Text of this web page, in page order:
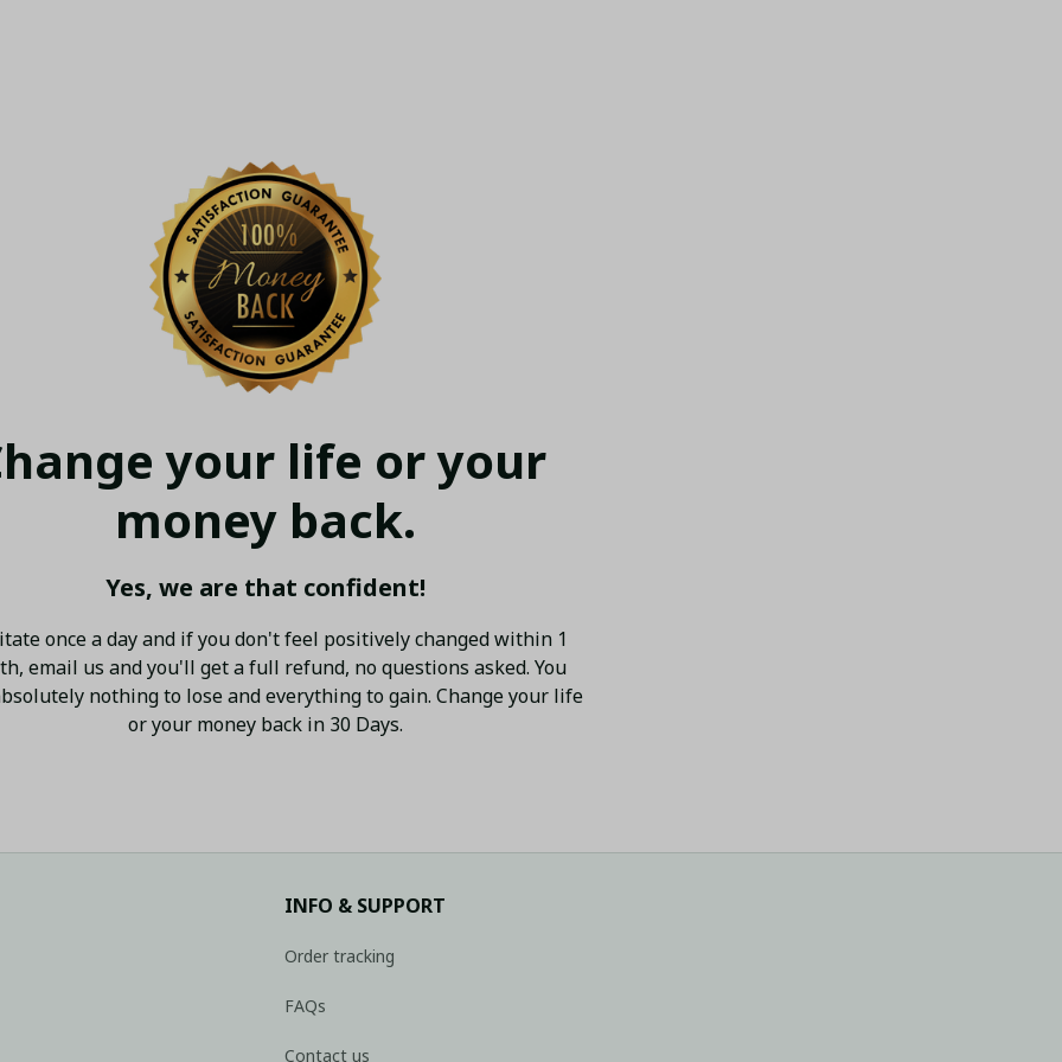
your life or your
money back.
Yes, we are that confident!
once a day and if you don't feel positively changed within 1
email us and you'll get a full refund, no questions asked. You
nothing to lose and everything to gain. Change your life
or your money back in 30 Days.
INFO & SUPPORT
Order tracking
FAQs
Contact us